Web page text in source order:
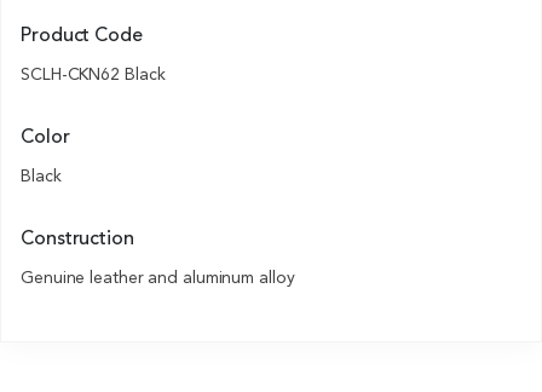
Product Code
SCLH-CKN62 Black
Color
Black
Construction
Genuine leather and aluminum alloy